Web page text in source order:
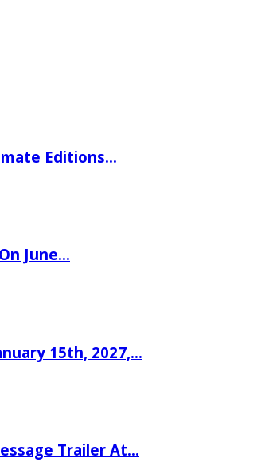
Editions…
June…
15th, 2027,…
Trailer At…